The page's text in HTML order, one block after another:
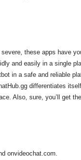
these apps have
and easily in a single
in a safe and reliable
differentiates
Also, sure, you’ll get
onvideochat.com.